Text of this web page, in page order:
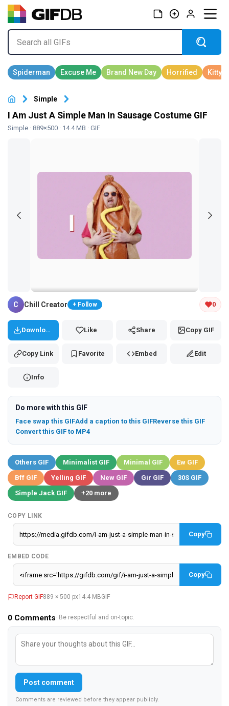
Simple
I Am Just A Simple Man In Sausage Costume GIF
Simple · 889×500 · 14.4 MB · GIF
Tap and hold the GIF to copy or save
C Chill Creator + Follow 0
Download Like Share Copy GIF
Copy Link Favorite Embed Edit
Info
Do more with this GIF
Face swap this GIFAdd a caption to this GIFReverse this GIF
Convert this GIF to MP4
Others GIF Minimalist GIF Minimal GIF
Ew GIF
Bff GIF
Yelling GIF New GIF Gir GIF
30S GIF
Simple Jack GIF
+20 more
COPY LINK
Copy
EMBED CODE
Copy
Report GIF889 × 500 px14.4 MBGIF
0 Comments· Be respectful and on-topic.
Post comment
Comments are reviewed before they appear publicly.